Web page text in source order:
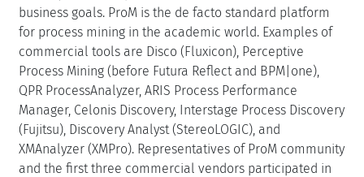
business goals. ProM is the de facto standard platform
for process mining in the academic world. Examples of
commercial tools are Disco (Fluxicon), Perceptive
Process Mining (before Futura Reflect and BPM|one),
QPR ProcessAnalyzer, ARIS Process Performance
Manager, Celonis Discovery, Interstage Process Discovery
(Fujitsu), Discovery Analyst (StereoLOGIC), and
XMAnalyzer (XMPro). Representatives of ProM community
and the first three commercial vendors participated in